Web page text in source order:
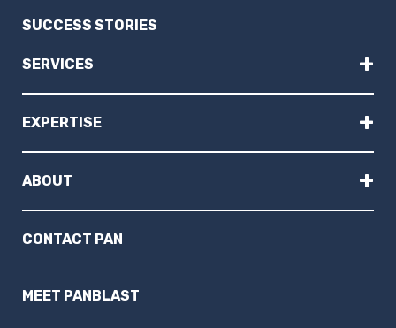
SUCCESS STORIES
SERVICES +
EXPERTISE +
ABOUT +
CONTACT PAN
MEET PANBLAST